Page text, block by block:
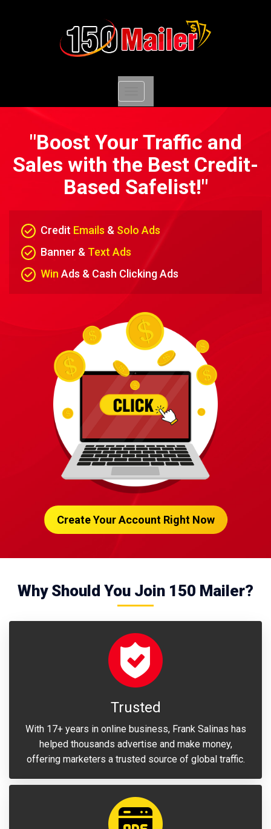
navigation
"Boost Your Traffic and
Sales with the Best Credit-
Based Safelist!"
Credit Emails & Solo Ads
Banner & Text Ads
Win Ads & Cash Clicking Ads
Create Your Account Right Now
Why Should You Join 150 Mailer?
Trusted
With 17+ years in online business, Frank Salinas has
helped thousands advertise and make money,
offering marketers a trusted source of global traffic.